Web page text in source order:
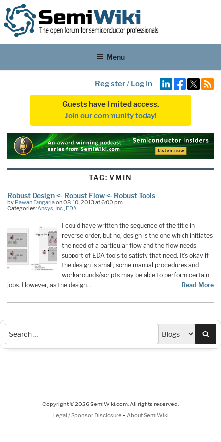
Menu
Register/ Log In
Guests have limited access.
Join our community today!
TAG:VMIN
Robust Design <- Robust Flow <- Robust Tools
by Pawan Fangariaon 08-10-2013 at 6:00 pm
Categories:Ansys, Inc., EDA
I could have written the sequence of the title in
reverse order, but no, design is the one which initiates
the need of a particular flow and the flow needs
support of EDA tools to satisfy that need. It’s okay if
the design is small; some manual procedures and
workarounds/scripts may be able to perform certain
jobs. However, as the design…
Read More
Copyright © 2026 SemiWiki.com. All rights reserved.
Legal / Sponsor Disclosure - About SemiWiki